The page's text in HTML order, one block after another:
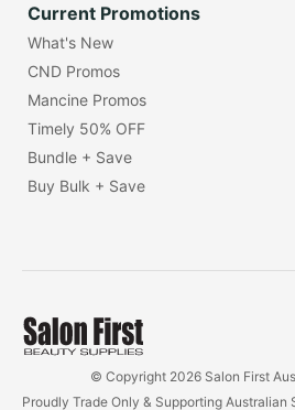
Current Promotions
What's New
CND Promos
Mancine Promos
Timely 50% OFF
Bundle + Save
Buy Bulk + Save
© Copyright 2026 Salon First
Proudly Trade Only & Supporting Australian